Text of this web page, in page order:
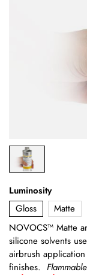
Luminosity
Gloss
Matte
NOVOCS™ Matte
silicone solvents
airbrush
finishes.